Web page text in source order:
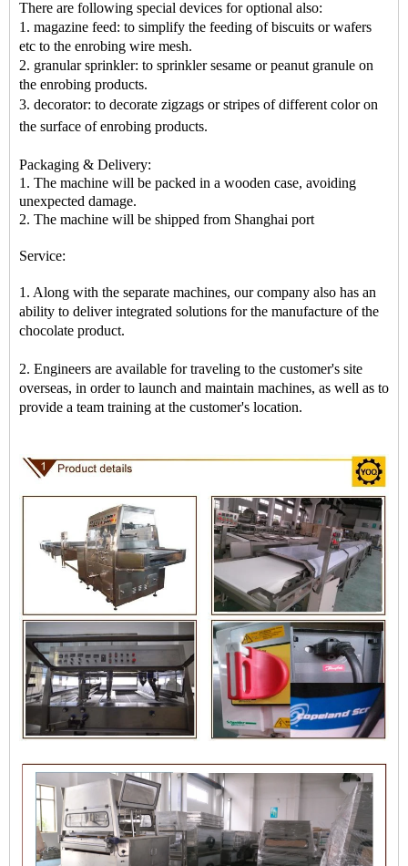
There are following special devices for optional also:
1. magazine feed: to simplify the feeding of biscuits or wafers
etc to the enrobing wire mesh.
2. granular sprinkler: to sprinkler sesame or peanut granule on
the enrobing products.
3. decorator: to decorate zigzags or stripes of different color on
the surface of enrobing products.
Packaging & Delivery:
1. The machine will be packed in a wooden case, avoiding
unexpected damage.
2. The machine will be shipped from Shanghai port
Service:
1. Along with the separate machines, our company also has an
ability to deliver integrated solutions for the manufacture of the
chocolate product.
2. Engineers are available for traveling to the customer's site
overseas, in order to launch and maintain machines, as well as to
provide a team training at the customer's location.